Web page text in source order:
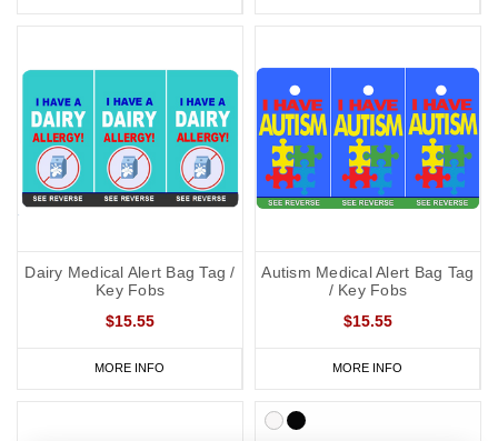
Dairy Medical Alert Bag Tag /
Key Fobs
$15.55
MORE INFO
Autism Medical Alert Bag Tag
/ Key Fobs
$15.55
MORE INFO